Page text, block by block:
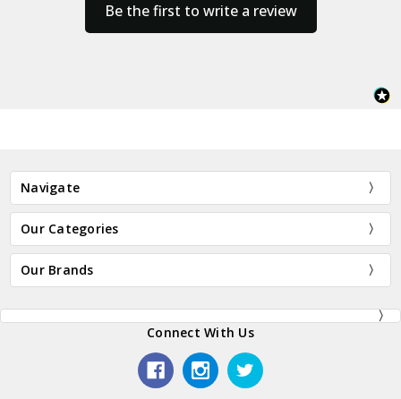
Be the first to write a review
Navigate
Our Categories
Our Brands
Connect With Us